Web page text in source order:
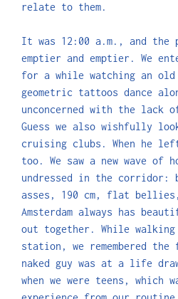
relate to them.
It was 12:00 a.m., and the
emptier and emptier. We
for a while watching an old
geometric tattoos dance
unconcerned with the lack
Guess we also wishfully
cruising clubs. When he
too. We saw a new wave of
undressed in the corridor:
asses, 190 cm, flat
Amsterdam always has
out together. While
station, we remembered
naked guy was at a life
when we were teens, which